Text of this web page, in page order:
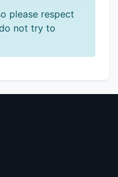
please respect
not try to